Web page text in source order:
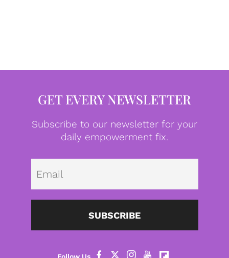
GET EVERY NEWSLETTER
Subscribe to our newsletter for your
daily empowerment fix.
SUBSCRIBE